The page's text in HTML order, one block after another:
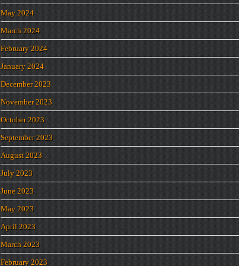
May 2024
March 2024
February 2024
January 2024
December 2023
November 2023
October 2023
September 2023
August 2023
July 2023
June 2023
May 2023
April 2023
March 2023
February 2023